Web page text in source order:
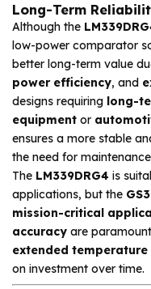
Long-Term
Although the
low-power comparator
better long-term value
power efficiency, and
designs requiring long-
equipment or
ensures a more stable
the need for
The LM339DRG4 is
applications, but the
mission-critical
accuracy are
extended
on investment over time.